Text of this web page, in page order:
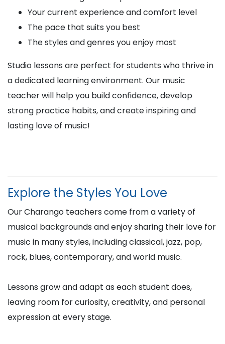
Your current experience and comfort level
The pace that suits you best
The styles and genres you enjoy most
Studio lessons are perfect for students who thrive in
a dedicated learning environment. Our music
teacher will help you build confidence, develop
strong practice habits, and create inspiring and
lasting love of music!
Explore the Styles You Love
Our Charango teachers come from a variety of
musical backgrounds and enjoy sharing their love for
music in many styles, including classical, jazz, pop,
rock, blues, contemporary, and world music.
Lessons grow and adapt as each student does,
leaving room for curiosity, creativity, and personal
expression at every stage.